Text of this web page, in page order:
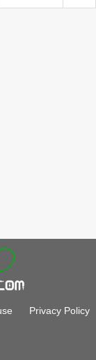
Privacy Policy